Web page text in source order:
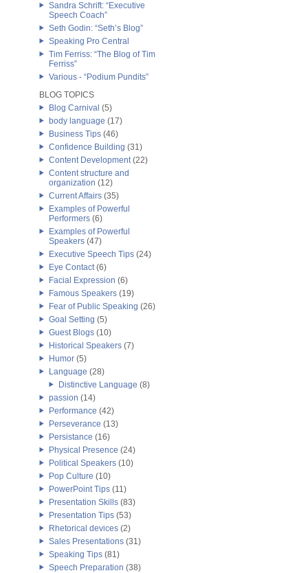
Sandra Schrift: “Executive
Speech Coach”
Seth Godin: “Seth’s Blog”
Speaking Pro Central
Tim Ferriss: “The Blog of Tim
Ferriss”
Various - “Podium Pundits”
BLOG TOPICS
Blog Carnival (5)
body language (17)
Business Tips (46)
Confidence Building (31)
Content Development(22)
Content structure and
organization (12)
Current Affairs (35)
Examples of Powerful
Performers (6)
Examples of Powerful
Speakers (47)
Executive Speech Tips (24)
Eye Contact(6)
Facial Expression (6)
Famous Speakers (19)
Fear of Public Speaking (26)
Goal Setting (5)
Guest Blogs (10)
Historical Speakers (7)
Humor (5)
Language (28)
Distinctive Language (8)
passion (14)
Performance (42)
Perseverance (13)
Persistance (16)
Physical Presence (24)
Political Speakers (10)
Pop Culture (10)
PowerPoint Tips (11)
Presentation Skills (83)
Presentation Tips (53)
Rhetorical devices (2)
Sales Presentations (31)
Speaking Tips (81)
Speech Preparation (38)